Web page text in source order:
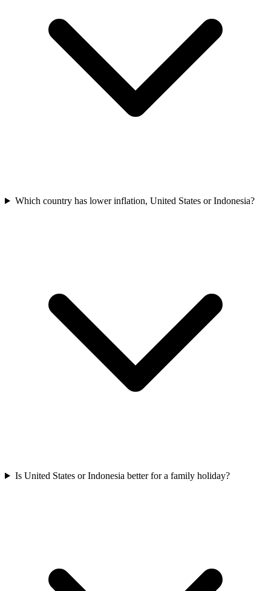
Which country has lower inflation, United States or Indonesia?
Is United States or Indonesia better for a family holiday?